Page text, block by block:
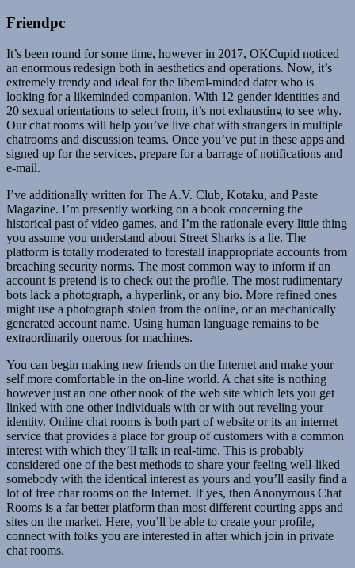
Friendpc
It’s been round for some time, however in 2017, OKCupid noticed
an enormous redesign both in aesthetics and operations. Now, it’s
extremely trendy and ideal for the liberal-minded dater who is
looking for a likeminded companion. With 12 gender identities and
20 sexual orientations to select from, it’s not exhausting to see why.
Our chat rooms will help you’ve live chat with strangers in multiple
chatrooms and discussion teams. Once you’ve put in these apps and
signed up for the services, prepare for a barrage of notifications and
e-mail.
I’ve additionally written for The A.V. Club, Kotaku, and Paste
Magazine. I’m presently working on a book concerning the
historical past of video games, and I’m the rationale every little thing
you assume you understand about Street Sharks is a lie. The
platform is totally moderated to forestall inappropriate accounts from
breaching security norms. The most common way to inform if an
account is pretend is to check out the profile. The most rudimentary
bots lack a photograph, a hyperlink, or any bio. More refined ones
might use a photograph stolen from the online, or an mechanically
generated account name. Using human language remains to be
extraordinarily onerous for machines.
You can begin making new friends on the Internet and make your
self more comfortable in the on-line world. A chat site is nothing
however just an one other nook of the web site which lets you get
linked with one other individuals with or with out reveling your
identity. Online chat rooms is both part of website or its an internet
service that provides a place for group of customers with a common
interest with which they’ll talk in real-time. This is probably
considered one of the best methods to share your feeling well-liked
somebody with the identical interest as yours and you’ll easily find a
lot of free char rooms on the Internet. If yes, then Anonymous Chat
Rooms is a far better platform than most different courting apps and
sites on the market. Here, you’ll be able to create your profile,
connect with folks you are interested in after which join in private
chat rooms.